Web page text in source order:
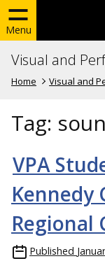
Menu
Visual and
Home Visual and
Tag:
VPA
Kennedy
Regional
Published